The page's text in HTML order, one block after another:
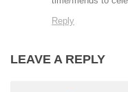
Reply
LEAVE A REPLY